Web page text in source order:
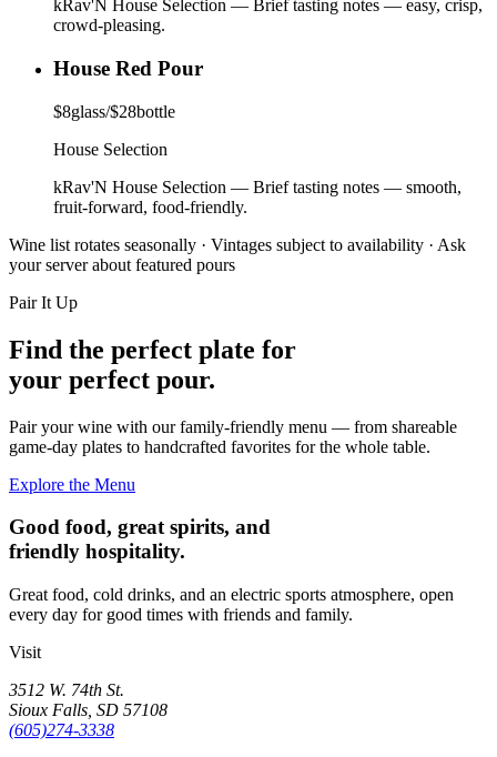
kRav'N House Selection — Brief tasting notes — easy, crisp,
crowd-pleasing.
House Red Pour
$8glass/$28bottle
House Selection
kRav'N House Selection — Brief tasting notes — smooth,
fruit-forward, food-friendly.
Wine list rotates seasonally · Vintages subject to availability · Ask
your server about featured pours
Pair It Up
Find the perfect plate for
your perfect pour.
Pair your wine with our family-friendly menu — from shareable
game-day plates to handcrafted favorites for the whole table.
Explore the Menu
Good food, great spirits, and
friendly hospitality.
Great food, cold drinks, and an electric sports atmosphere, open
every day for good times with friends and family.
Visit
3512 W. 74th St.
Sioux Falls, SD 57108
(605)274-3338